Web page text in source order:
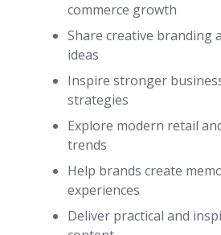
commerce growth
Share creative branding
ideas
Inspire stronger
strategies
Explore modern retail
trends
Help brands create
experiences
Deliver practical and